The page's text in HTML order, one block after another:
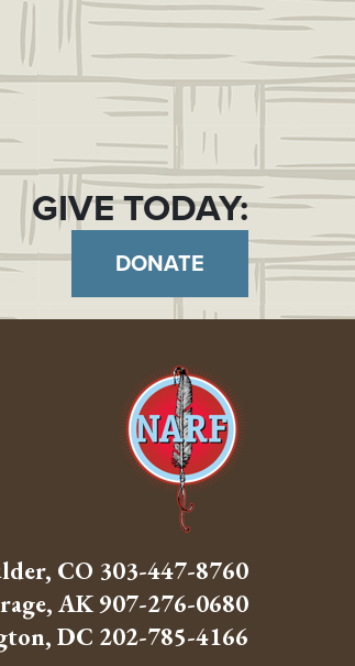
GIVE TODAY:
DONATE
CO 303-447-8760
AK907-276-0680
DC 202-785-4166